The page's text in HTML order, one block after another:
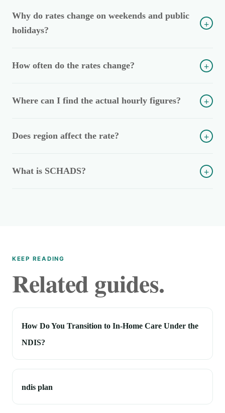
Why do rates change on weekends and public
holidays?
+
How often do the rates change? +
Where can I find the actual hourly figures? +
Does region affect the rate? +
What is SCHADS? +
KEEP READING
Related guides.
How Do You Transition to In-Home Care Under the
NDIS?
ndis plan